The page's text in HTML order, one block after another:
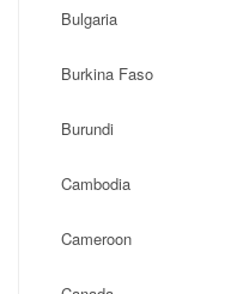
Bulgaria
Burkina Faso
Burundi
Cambodia
Cameroon